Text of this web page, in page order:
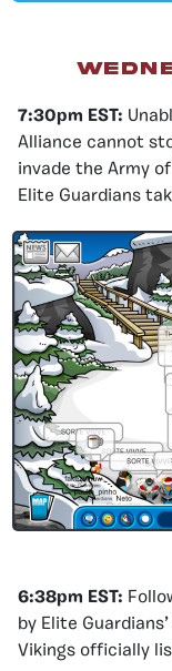
7:30pm EST:
Alliance cannot
invade the Army
Elite Guardians
6:38pm EST:
by Elite
Vikings officially